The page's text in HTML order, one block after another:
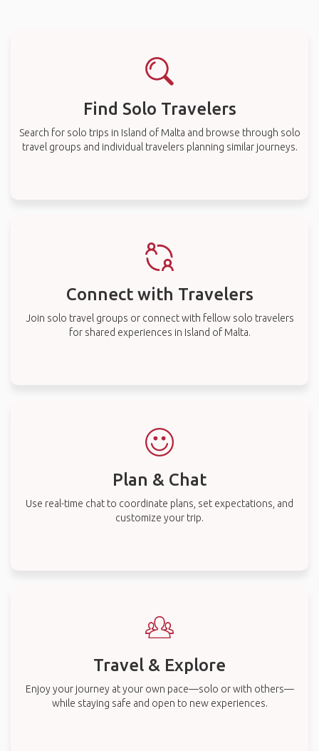
Find Solo Travelers
Search for solo trips in Island of Malta and browse through solo
travel groups and individual travelers planning similar journeys.
Connect with Travelers
Join solo travel groups or connect with fellow solo travelers
for shared experiences in Island of Malta.
Plan & Chat
Use real-time chat to coordinate plans, set expectations, and
customize your trip.
Travel & Explore
Enjoy your journey at your own pace—solo or with others—
while staying safe and open to new experiences.